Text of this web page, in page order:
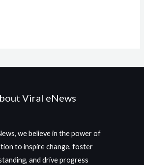
Viral eNews
we believe in the power of
to inspire change, foster
and drive progress